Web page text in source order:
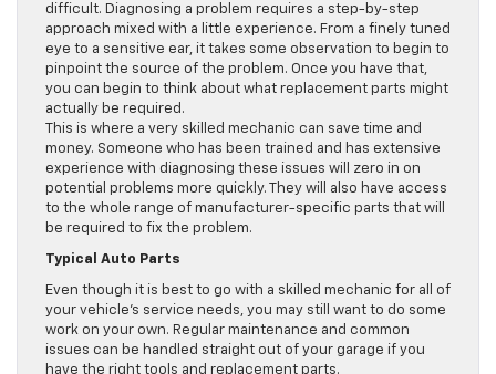
difficult. Diagnosing a problem requires a step-by-step
approach mixed with a little experience. From a finely tuned
eye to a sensitive ear, it takes some observation to begin to
pinpoint the source of the problem. Once you have that,
you can begin to think about what replacement parts might
actually be required.
This is where a very skilled mechanic can save time and
money. Someone who has been trained and has extensive
experience with diagnosing these issues will zero in on
potential problems more quickly. They will also have access
to the whole range of manufacturer-specific parts that will
be required to fix the problem.
Typical Auto Parts
Even though it is best to go with a skilled mechanic for all of
your vehicle’s service needs, you may still want to do some
work on your own. Regular maintenance and common
issues can be handled straight out of your garage if you
have the right tools and replacement parts.